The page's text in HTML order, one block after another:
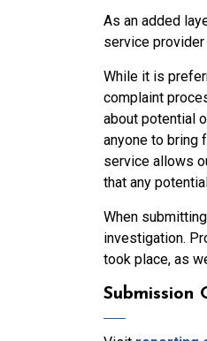
As an added
service
While it is
complaint
about potential
anyone to bring
service allows
that any
When
investigation.
took place, as
Submission